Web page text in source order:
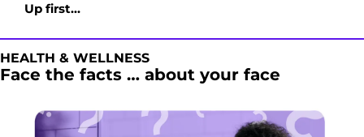
Up first…
HEALTH & WELLNESS
Face the facts … about your face